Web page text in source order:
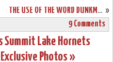
»
THE USE OF THE WORD DUNKMAN. NIKE ZOOM SOLDIER III MEAN GREEN.
9 Comments
Summit Lake Hornets
Photos »